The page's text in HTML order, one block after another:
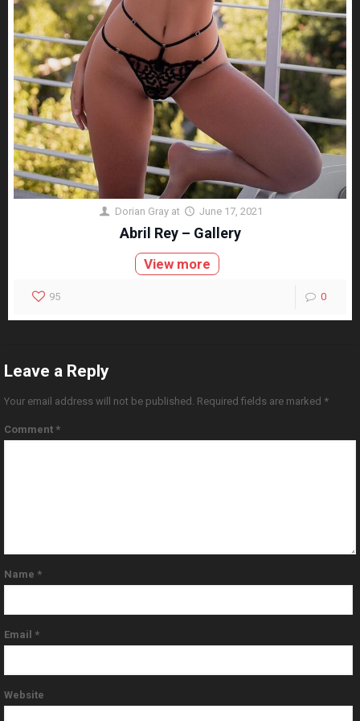
Dorian Gray at June 17, 2021
Abril Rey – Gallery
View more
95 0
Leave a Reply
Your email address will not be published. Required fields are marked *
Comment *
Name *
Email *
Website